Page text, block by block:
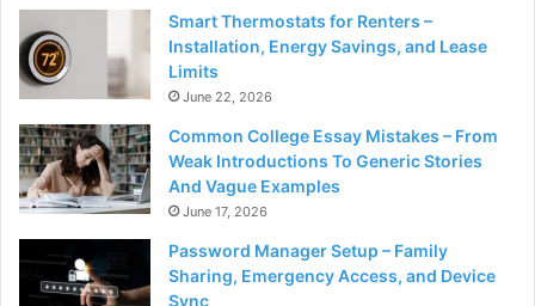
Smart Thermostats for Renters –
Installation, Energy Savings, and Lease
Limits
June 22, 2026
Common College Essay Mistakes – From
Weak Introductions To Generic Stories
And Vague Examples
June 17, 2026
Password Manager Setup – Family
Sharing, Emergency Access, and Device
Sync